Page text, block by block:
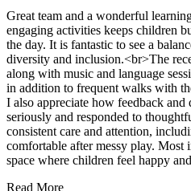
Great team and a wonderful
engaging activities keeps children
the day. It is fantastic to see a
diversity and inclusion.<br>The
along with music and language
in addition to frequent walks with
I also appreciate how feedback and
seriously and responded to
consistent care and attention,
comfortable after messy play. Most
space where children feel happy
Read More